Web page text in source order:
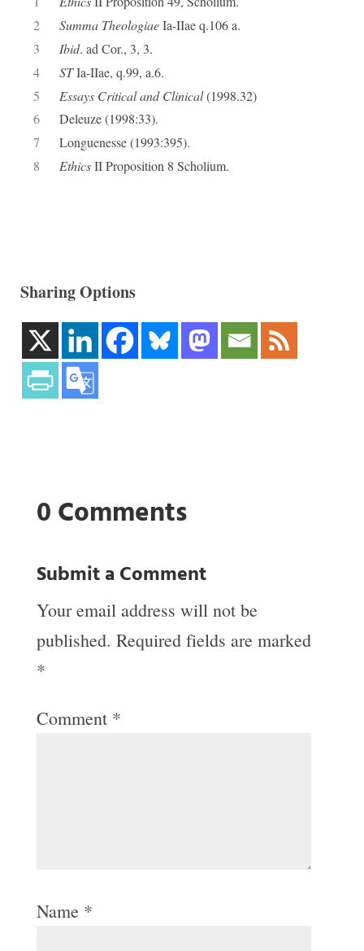
2
Summa TheologiaeIa-IIae q.106 a.
3
Ibid. ad Cor., 3, 3.
4
STIa-IIae, q.99, a.6.
5
Essays Critical and Clinical(1998.32)
6
Deleuze (1998:33).
7
Longuenesse (1993:395).
8
EthicsII Proposition 8 Scholium.
Sharing Options
0 Comments
Submit a Comment
Your email address will not be
published. Required fields are marked
*
Comment *
Name *